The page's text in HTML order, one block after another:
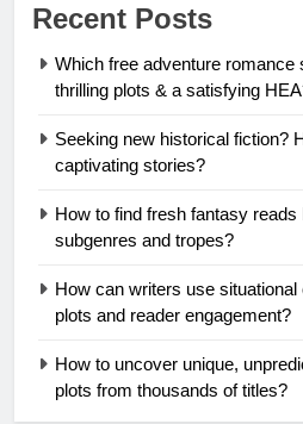
Recent Posts
Which free adventure romance
thrilling plots & a satisfying
Seeking new historical fiction?
captivating stories?
How to find fresh fantasy
subgenres and tropes?
How can writers use
plots and reader engagement?
How to uncover unique,
plots from thousands of titles?